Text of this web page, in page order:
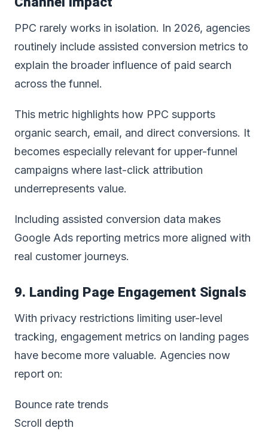
PPC rarely works in isolation. In 2026, agencies
routinely include assisted conversion metrics to
explain the broader influence of paid search
across the funnel.
This metric highlights how PPC supports
organic search, email, and direct conversions. It
becomes especially relevant for upper-funnel
campaigns where last-click attribution
underrepresents value.
Including assisted conversion data makes
Google Ads reporting metrics more aligned with
real customer journeys.
9. Landing Page Engagement Signals
With privacy restrictions limiting user-level
tracking, engagement metrics on landing pages
have become more valuable. Agencies now
report on:
Bounce rate trends
Scroll depth